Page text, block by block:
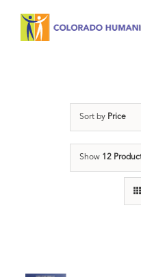
Sort by Price
Show 12